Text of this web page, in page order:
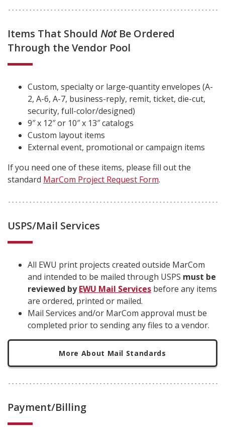
Items That Should NotBe Ordered
Through the Vendor Pool
Custom, specialty or large-quantity envelopes (A-
2, A-6, A-7, business-reply, remit, ticket, die-cut,
security, full-color/designed)
9″ x 12″ or 10″ x 13″ catalogs
Custom layout items
External event, promotional or campaign items
If you need one of these items, please fill out the
standard MarCom Project Request Form.
USPS/Mail Services
All EWU print projects created outside MarCom
and intended to be mailed through USPS must be
reviewed byEWU Mail Services before any items
are ordered, printed or mailed.
Mail Services and/or MarCom approval must be
completed prior to sending any files to a vendor.
More About Mail Standards
Payment/Billing